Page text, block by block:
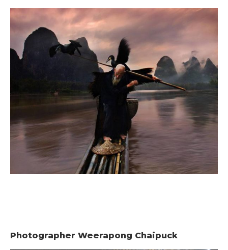
Photographer Weerapong Chaipuck